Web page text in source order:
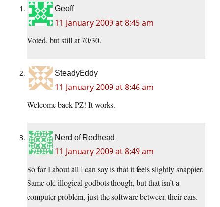
Geoff
11 January 2009 at 8:45 am
Voted, but still at 70/30.
SteadyEddy
11 January 2009 at 8:46 am
Welcome back PZ! It works.
Nerd of Redhead
11 January 2009 at 8:49 am
So far I about all I can say is that it feels slightly snappier.
Same old illogical godbots though, but that isn’t a
computer problem, just the software between their ears.